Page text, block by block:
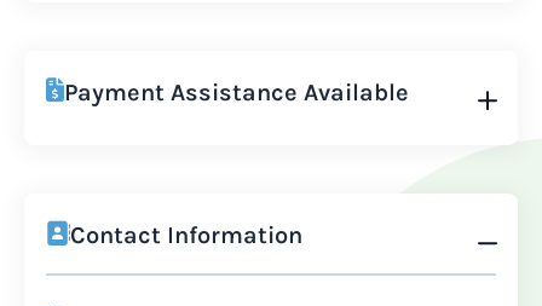
Payment Assistance Available
Contact Information